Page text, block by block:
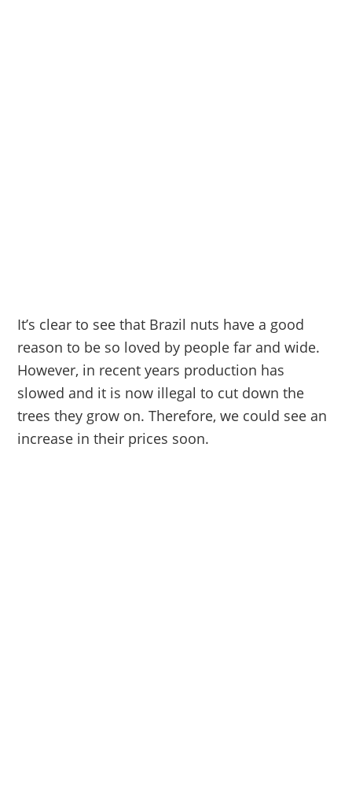
It’s clear to see that Brazil nuts have a good
reason to be so loved by people far and wide.
However, in recent years production has
slowed and it is now illegal to cut down the
trees they grow on. Therefore, we could see an
increase in their prices soon.